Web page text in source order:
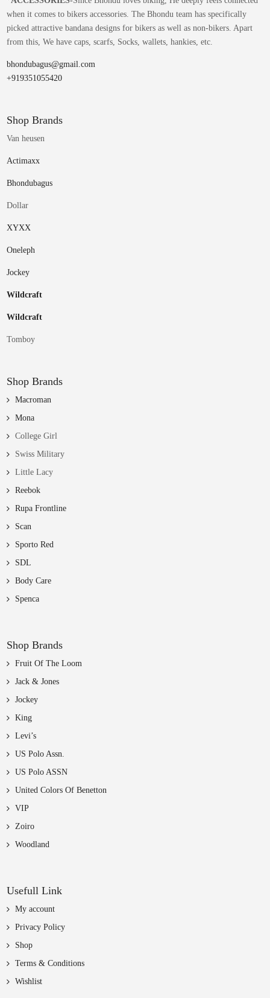
when it comes to bikers accessories. The Bhondu team has specifically
picked attractive bandana designs for bikers as well as non-bikers. Apart
from this, We have caps, scarfs, Socks, wallets, hankies, etc.
bhondubagus@gmail.com
+919351055420
Shop Brands
Van heusen
Actimaxx
Bhondubagus
Dollar
XYXX
Oneleph
Jockey
Wildcraft
Wildcraft
Tomboy
Shop Brands
Macroman
Mona
College Girl
Swiss Military
Little Lacy
Reebok
Rupa Frontline
Scan
Sporto Red
SDL
Body Care
Spenca
Shop Brands
Fruit Of The Loom
Jack & Jones
Jockey
King
Levi’s
US Polo Assn.
US Polo ASSN
United Colors Of Benetton
VIP
Zoiro
Woodland
Usefull Link
My account
Privacy Policy
Shop
Terms & Conditions
Wishlist